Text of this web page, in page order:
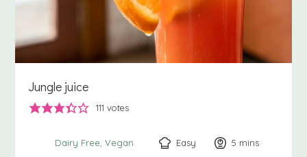
Jungle juice
111 votes
Dairy Free Vegan Easy 5 minutes
mins